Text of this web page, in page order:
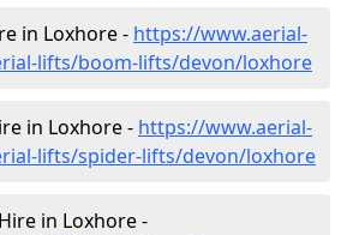
in Loxhore - https://www.aerial-
lifts/boom-lifts/devon/loxhore
in Loxhore - https://www.aerial-
lifts/spider-lifts/devon/loxhore
in Loxhore -